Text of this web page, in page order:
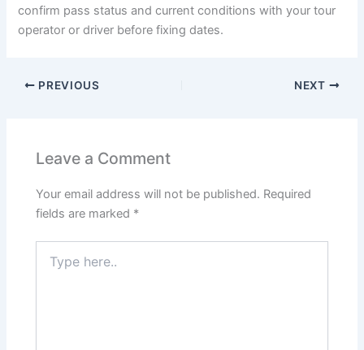
confirm pass status and current conditions with your tour
operator or driver before fixing dates.
PREVIOUS NEXT
Leave a Comment
Your email address will not be published. Required
fields are marked *
here..